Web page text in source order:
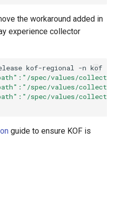
the workaround added in
experience collector
kof-regional -n kof
spec/values/
spec/values/
spec/values/
guide to ensure KOF is